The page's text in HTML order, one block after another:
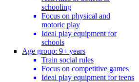
schooling
Focus on physical and
motoric play
Ideal play equipment for
schools
Age group: 9+ years
Train social rules
Focus on competitive games
Ideal play equipment for teens